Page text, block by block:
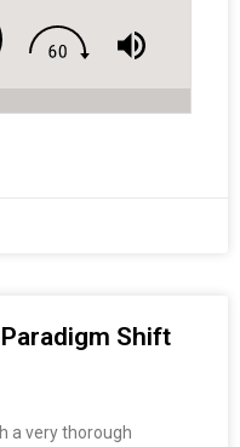
Shift
a very thorough